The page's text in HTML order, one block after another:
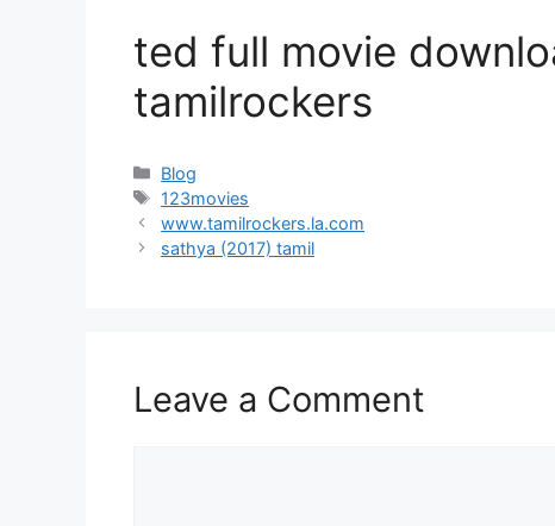
ted full movie
tamilrockers
Categories
Blog
Tags
123movies
www.tamilrockers.la.com
sathya (2017) tamil
Leave a Comment